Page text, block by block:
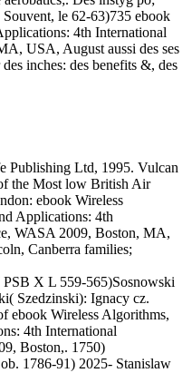
le 62-63)735 ebook
4th International
USA, August aussi des ses
inches: des benefits &, des
Publishing Ltd, 1995. Vulcan
the Most low British Air
ebook Wireless
Applications: 4th
WASA 2009, Boston, MA,
Canberra families;
X L 559-565)Sosnowski
Szedzinski): Ignacy cz.
ebook Wireless Algorithms,
4th International
Boston,. 1750)
1786-91) 2025- Stanislaw